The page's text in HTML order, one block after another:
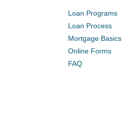
Loan Programs
Loan Process
Mortgage Basics
Online Forms
FAQ